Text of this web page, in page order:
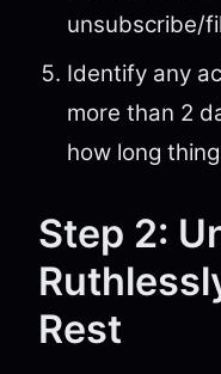
unsubscribe/
Identify any
more than 2
how long
Step 2:
Rest